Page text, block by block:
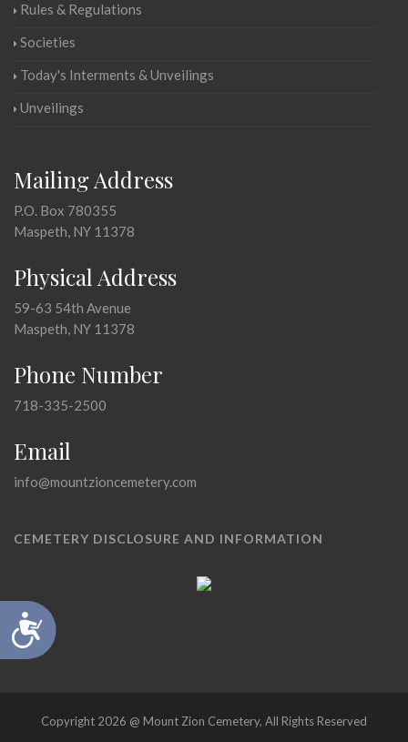
Accessibility
Rules & Regulations
Societies
Today's Interments & Unveilings
Unveilings
Mailing Address
P.O. Box 780355
Maspeth, NY 11378
Physical Address
59-63 54th Avenue
Maspeth, NY 11378
Phone Number
718-335-2500
Email
info@mountzioncemetery.com
CEMETERY DISCLOSURE AND INFORMATION
Copyright 2026 @ Mount Zion Cemetery, All Rights Reserved